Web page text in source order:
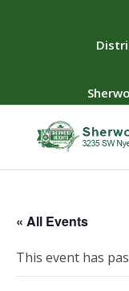
« All Events
This event has